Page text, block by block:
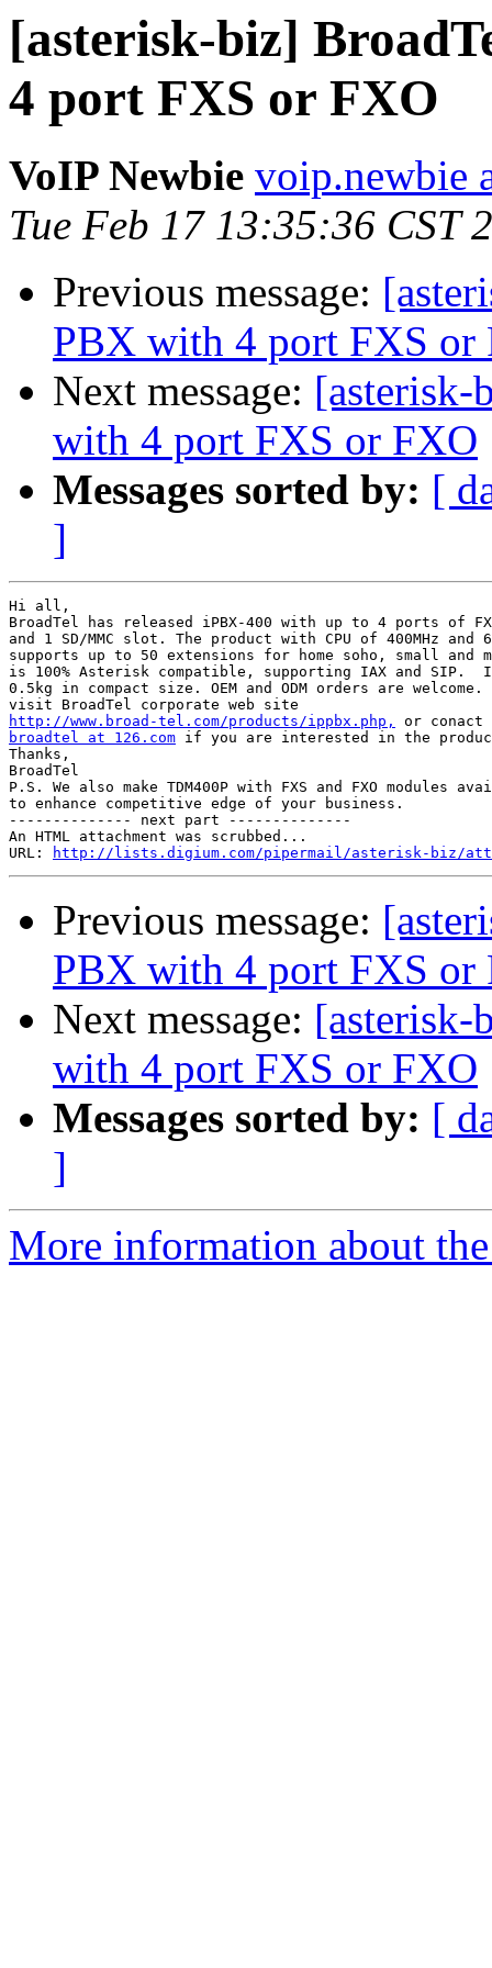
[asterisk-biz]
4 port FXS or FXO
VoIP Newbie voip.newbie
Tue Feb 17 13:35:36 CST
Previous message:
PBX with 4 port FXS or
Next message:
with 4 port FXS or FXO
Messages sorted by: [
]
Hi all,
BroadTel has released iPBX-400 with up to 4 ports of
and 1 SD/MMC slot. The product with CPU of 400MHz and
supports up to 50 extensions for home soho, small and
is 100% Asterisk compatible, supporting IAX and SIP.
0.5kg in compact size. OEM and ODM orders are
http://www.broad-tel.com/products/ippbx.php,
broadtel at 126.com if you are interested in the
Thanks,
BroadTel
P.S. We also make TDM400P with FXS and FXO modules
to enhance competitive edge of your business.
-------------- next part --------------
An HTML attachment was scrubbed...
URL:
http://lists.digium.com/pipermail/asterisk-biz/
Previous message:
PBX with 4 port FXS or
Next message:
with 4 port FXS or FXO
Messages sorted by: [
]
More information about